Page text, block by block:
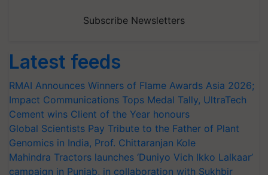
Subscribe Newsletters
Latest feeds
RMAI Announces Winners of Flame Awards Asia 2026;
Impact Communications Tops Medal Tally, UltraTech
Cement wins Client of the Year honours
Global Scientists Pay Tribute to the Father of Plant
Genomics in India, Prof. Chittaranjan Kole
Mahindra Tractors launches ‘Duniyo Vich Ikko Lalkaar’
campaign in Punjab, in collaboration with Sukhbir